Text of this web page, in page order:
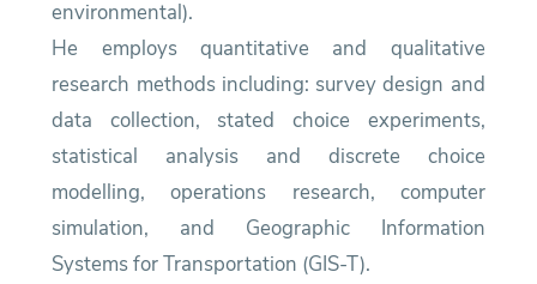
environmental).
He employs quantitative and qualitative
research methods including: survey design and
data collection, stated choice experiments,
statistical analysis and discrete choice
modelling, operations research, computer
simulation, and Geographic Information
Systems for Transportation (GIS-T).